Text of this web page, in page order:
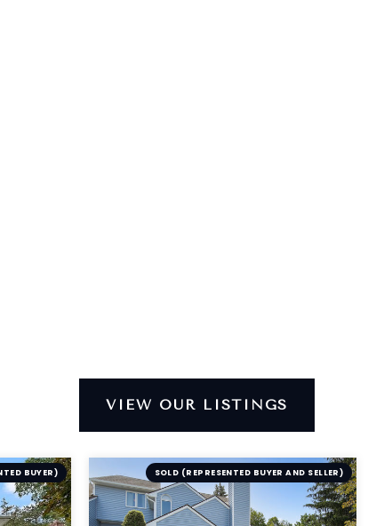
VIEW OUR LISTINGS
BUYER) SOLD (REPRESENTED BUYER AND SELLER)